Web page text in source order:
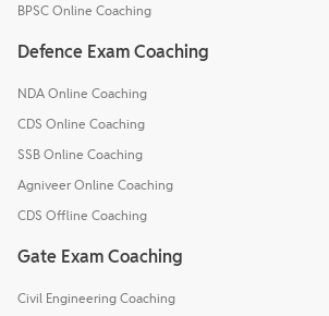
BPSC Online Coaching
Defence Exam Coaching
NDA Online Coaching
CDS Online Coaching
SSB Online Coaching
Agniveer Online Coaching
CDS Offline Coaching
Gate Exam Coaching
Civil Engineering Coaching